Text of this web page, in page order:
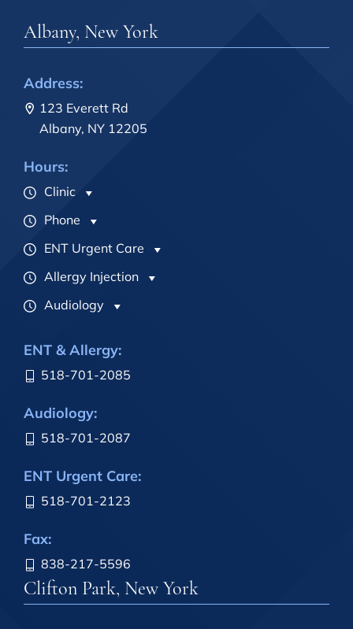
Albany, New York
Address:
123 Everett Rd
Albany, NY 12205
Hours:
Clinic
Phone
ENT Urgent Care
Allergy Injection
Audiology
ENT & Allergy:
518-701-2085
Audiology:
518-701-2087
ENT Urgent Care:
518-701-2123
Fax:
838-217-5596
Clifton Park, New York